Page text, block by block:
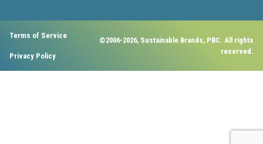
Terms of Service
Privacy Policy
©2006-2026, Sustainable Brands, PBC. All rights
reserved.